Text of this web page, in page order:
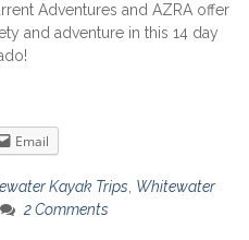
Adventures and AZRA offer
and adventure in this 14 day
Email
Kayak Trips, Whitewater
2 Comments